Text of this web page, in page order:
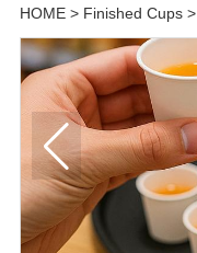
HOME> Finished Cups>